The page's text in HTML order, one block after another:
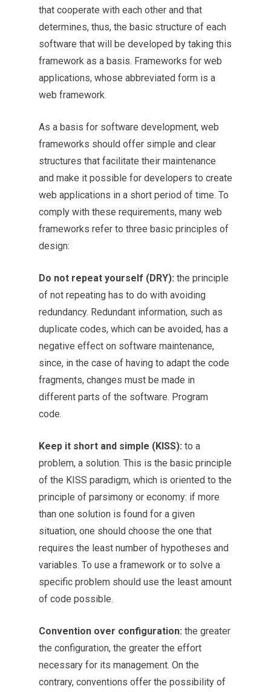
that cooperate with each other and that
determines, thus, the basic structure of each
software that will be developed by taking this
framework as a basis. Frameworks for web
applications, whose abbreviated form is a
web framework.
As a basis for software development, web
frameworks should offer simple and clear
structures that facilitate their maintenance
and make it possible for developers to create
web applications in a short period of time. To
comply with these requirements, many web
frameworks refer to three basic principles of
design:
Do not repeat yourself (DRY): the principle
of not repeating has to do with avoiding
redundancy. Redundant information, such as
duplicate codes, which can be avoided, has a
negative effect on software maintenance,
since, in the case of having to adapt the code
fragments, changes must be made in
different parts of the software. Program
code.
Keep it short and simple (KISS): to a
problem, a solution. This is the basic principle
of the KISS paradigm, which is oriented to the
principle of parsimony or economy: if more
than one solution is found for a given
situation, one should choose the one that
requires the least number of hypotheses and
variables. To use a framework or to solve a
specific problem should use the least amount
of code possible.
Convention over configuration: the greater
the configuration, the greater the effort
necessary for its management. On the
contrary, conventions offer the possibility of